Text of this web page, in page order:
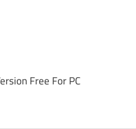
Free For PC